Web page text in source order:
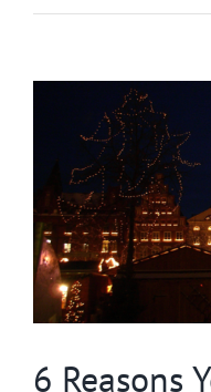
Service & Light Bulb
6 Reasons